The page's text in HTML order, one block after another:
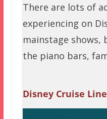
There are lots of
experiencing on
mainstage shows,
the piano bars,
Disney Cruise